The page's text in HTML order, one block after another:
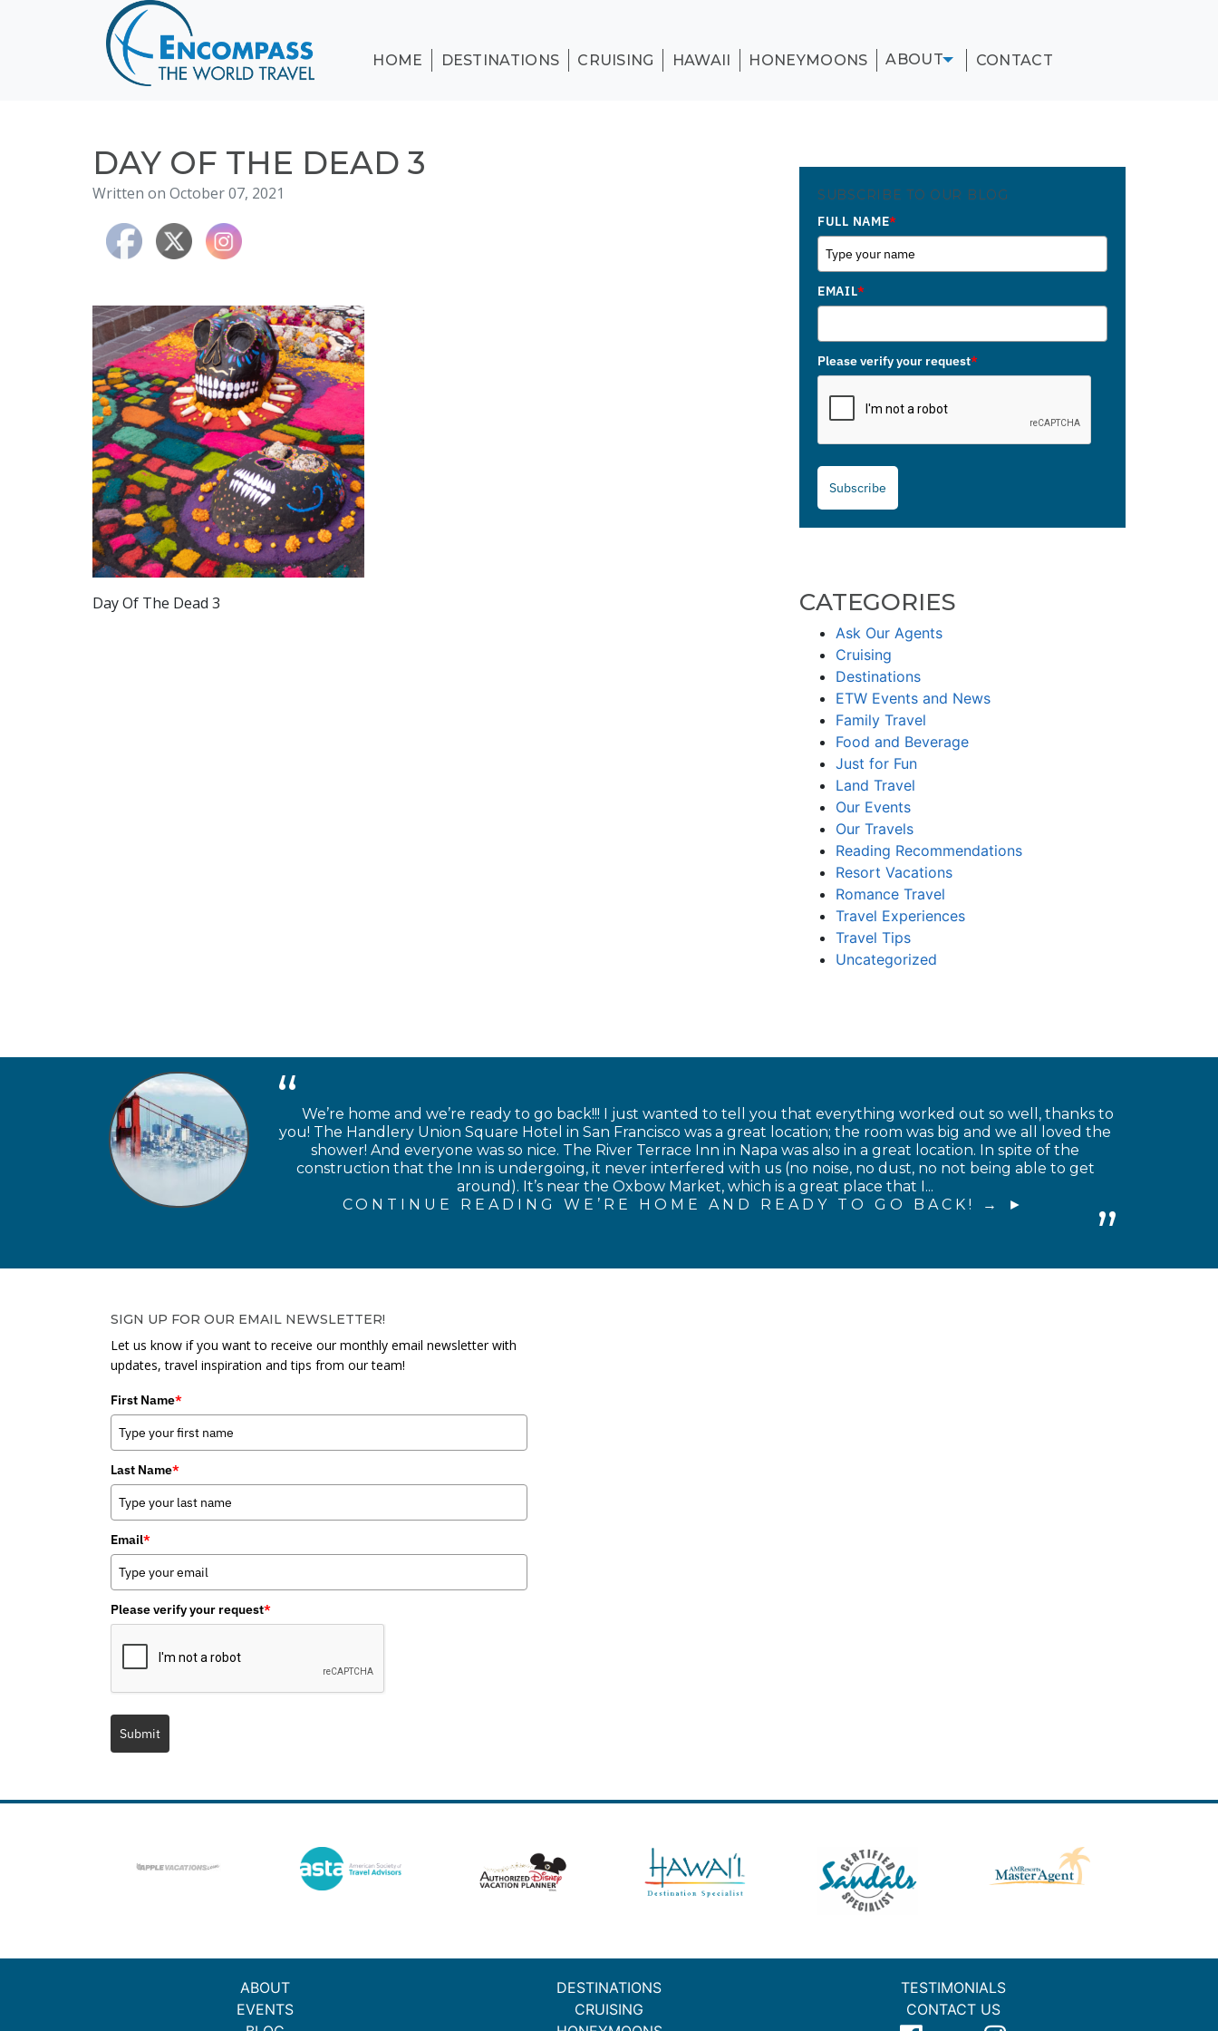
CRUISING
HONEYMOONS
TESTIMONIALS
HOME DESTINATIONS CRUISING HAWAII HONEYMOONS ABOUT CONTACT
DAY OF THE DEAD 3
Written on October 07, 2021
Day Of The Dead 3
SUBSCRIBE TO OUR BLOG
FULL NAME*
EMAIL*
Please verify your request*
Subscribe
CATEGORIES
Ask Our Agents
Cruising
Destinations
ETW Events and News
Family Travel
Food and Beverage
Just for Fun
Land Travel
Our Events
Our Travels
Reading Recommendations
Resort Vacations
Romance Travel
Travel Experiences
Travel Tips
Uncategorized
We’re home and we’re ready to go back!!! I just wanted to tell you that everything worked out so well, thanks to
you! The Handlery Union Square Hotel in San Francisco was a great location; the room was big and we all loved the
shower! And everyone was so nice. The River Terrace Inn in Napa was also in a great location. In spite of the
construction that the Inn is undergoing, it never interfered with us (no noise, no dust, no not being able to get
around). It’s near the Oxbow Market, which is a great place that I...
CONTINUE READING WE’RE HOME AND READY TO GO BACK! →
SIGN UP FOR OUR EMAIL NEWSLETTER!
Let us know if you want to receive our monthly email newsletter with
updates, travel inspiration and tips from our team!
First Name*
Last Name*
Email*
Please verify your request*
Submit
ABOUT
EVENTS
DESTINATIONS
CRUISING
TESTIMONIALS
CONTACT US